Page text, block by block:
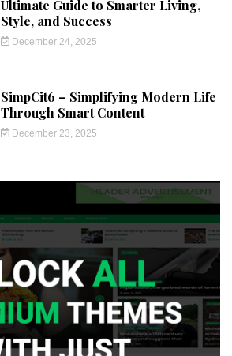
Ultimate Guide to Smarter Living,
Style, and Success
December 24, 2025
SimpCit6 – Simplifying Modern Life
Through Smart Content
December 23, 2025